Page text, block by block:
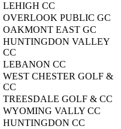
LEHIGH CC
OVERLOOK PUBLIC GC
OAKMONT EAST GC
HUNTINGDON VALLEY
CC
LEBANON CC
WEST CHESTER GOLF &
CC
TREESDALE GOLF & CC
WYOMING VALLY CC
HUNTINGDON CC